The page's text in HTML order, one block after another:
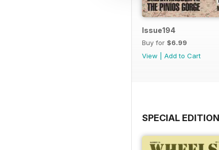
Issue194
Buy for $6.99
View
Add to Cart
SPECIAL